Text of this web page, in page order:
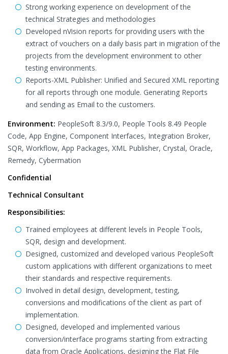
Strong working experience on development of the
technical Strategies and methodologies
Developed nVision reports for providing users with the
extract of vouchers on a daily basis part in migration of the
projects from the development environment to other
testing environments.
Reports-XML Publisher: Unified and Secured XML reporting
for all reports through one module. Generating Reports
and sending as Email to the customers.
Environment: PeopleSoft 8.3/9.0, People Tools 8.49 People
Code, App Engine, Component Interfaces, Integration Broker,
SQR, Workflow, App Packages, XML Publisher, Crystal, Oracle,
Remedy, Cybermation
Confidential
Technical Consultant
Responsibilities:
Trained employees at different levels in People Tools,
SQR, design and development.
Designed, customized and developed various PeopleSoft
custom applications with different organizations to meet
their standards and respective requirements.
Involved in detail design, development, testing,
conversions and modifications of the client as part of
implementation.
Designed, developed and implemented various
conversion/interface programs starting from extracting
data from Oracle Applications, designing the Flat File